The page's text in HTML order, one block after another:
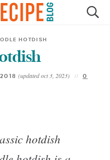
HOTDISH
2018(updated oct 3, 2023) 0
hotdish